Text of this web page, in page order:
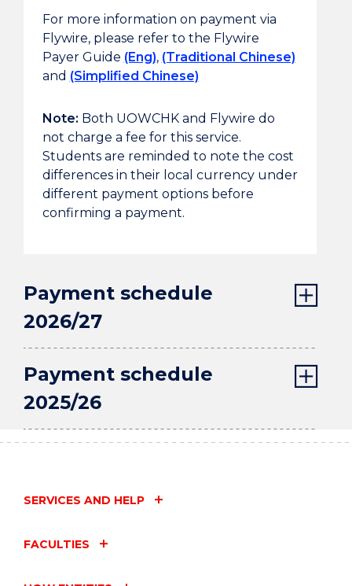
For more information on payment via
Flywire, please refer to the Flywire
Payer Guide (Eng), (Traditional Chinese)
and (Simplified Chinese)
Note: Both UOWCHK and Flywire do
not charge a fee for this service.
Students are reminded to note the cost
differences in their local currency under
different payment options before
confirming a payment.
Payment schedule
2026/27
Payment schedule
2025/26
SERVICES AND HELP
FACULTIES